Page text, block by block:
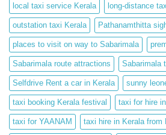
local taxi service Kerala long-distance
outstation taxi Kerala Pathanamthitta
places to visit on way to Sabarimala
Sabarimala route attractions Sabarimala
Selfdrive Rent a car in Kerala sunny
taxi booking Kerala festival taxi for hire
taxi for YAANAM taxi hire in Kerala from